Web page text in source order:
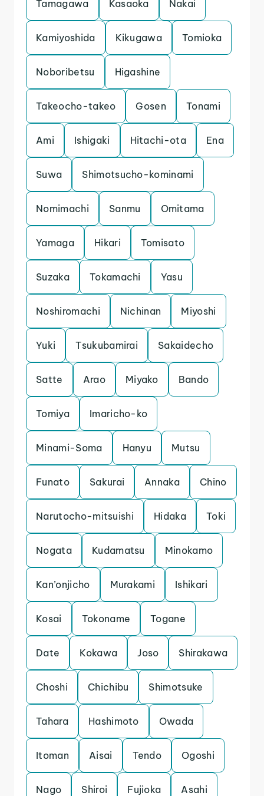
Tamagawa Kasaoka Nakai
Kamiyoshida Kikugawa Tomioka
Noboribetsu Higashine
Takeocho-takeo Gosen Tonami
Ami Ishigaki Hitachi-ota Ena
Suwa Shimotsucho-kominami
Nomimachi Sanmu Omitama
Yamaga Hikari Tomisato
Suzaka Tokamachi Yasu
Noshiromachi Nichinan Miyoshi
Yuki Tsukubamirai Sakaidecho
Satte Arao Miyako Bando
Tomiya Imaricho-ko
Minami-Soma Hanyu Mutsu
Funato Sakurai Annaka Chino
Narutocho-mitsuishi Hidaka Toki
Nogata Kudamatsu Minokamo
Kan’onjicho Murakami Ishikari
Kosai Tokoname Togane
Date Kokawa Joso Shirakawa
Choshi Chichibu Shimotsuke
Tahara Hashimoto Owada
Itoman Aisai Tendo Ogoshi
Nago Shiroi Fujioka Asahi